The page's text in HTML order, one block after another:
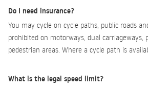
Do I need insurance?
You may cycle on cycle paths, public roads
prohibited on motorways, dual carriageways,
pedestrian areas. Where a cycle path is
What is the legal speed limit?